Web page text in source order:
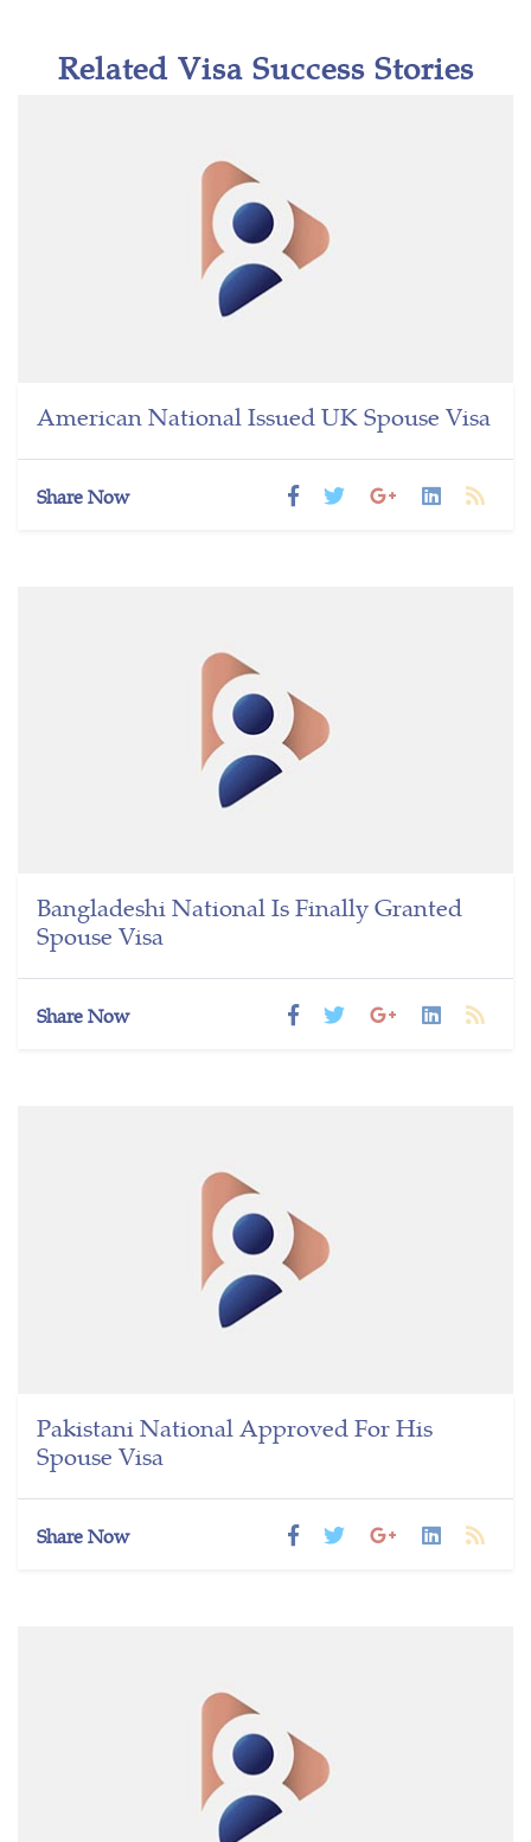
Related Visa Success Stories
American National Issued UK Spouse Visa
Share Now
Bangladeshi National Is Finally Granted
Spouse Visa
Share Now
Pakistani National Approved For His
Spouse Visa
Share Now